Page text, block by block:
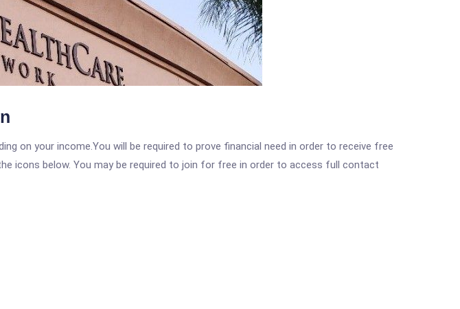
on your income.You will be required to prove financial need in order to receive free
icons below. You may be required to join for free in order to access full contact